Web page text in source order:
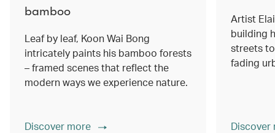
bamboo
Leaf by leaf, Koon Wai Bong
intricately paints his bamboo forests
– framed scenes that reflect the
modern ways we experience nature.
Discover more
Artist
building
streets
fading